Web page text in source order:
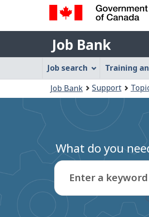
Government
of
Canada
Gouvernement
du
Canada
Job
Bank
Job Bank
Job
Bank
Menu
Job search Training
are
here:
Job Bank Support
What do you
Enter a keyword
Type